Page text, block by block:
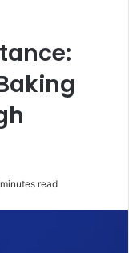
read